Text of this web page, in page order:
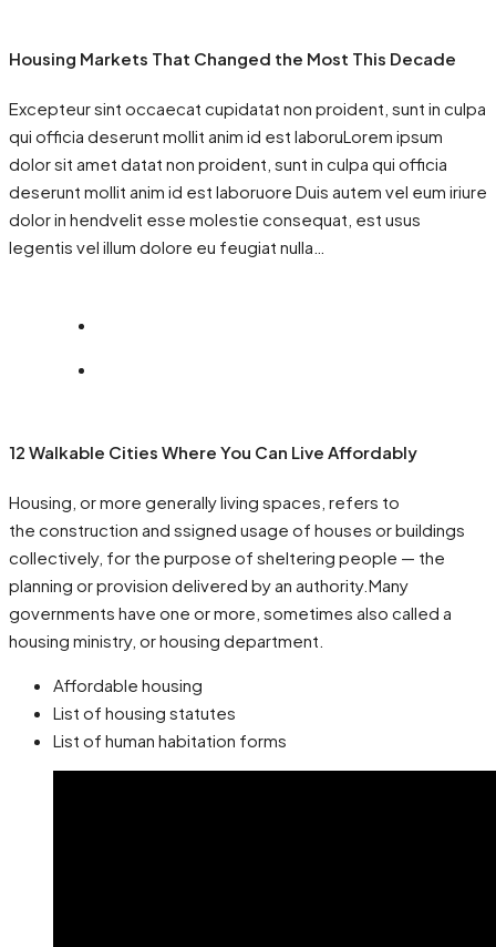
Housing Markets That Changed the Most This Decade
Excepteur sint occaecat cupidatat non proident, sunt in culpa
qui officia deserunt mollit anim id est laboruLorem ipsum
dolor sit amet datat non proident, sunt in culpa qui officia
deserunt mollit anim id est laboruore Duis autem vel eum iriure
dolor in hendvelit esse molestie consequat, est usus
legentis vel illum dolore eu feugiat nulla…
12 Walkable Cities Where You Can Live Affordably
Housing, or more generally living spaces, refers to
the construction and ssigned usage of houses or buildings
collectively, for the purpose of sheltering people — the
planning or provision delivered by an authority.Many
governments have one or more, sometimes also called a
housing ministry, or housing department.
Affordable housing
List of housing statutes
List of human habitation forms